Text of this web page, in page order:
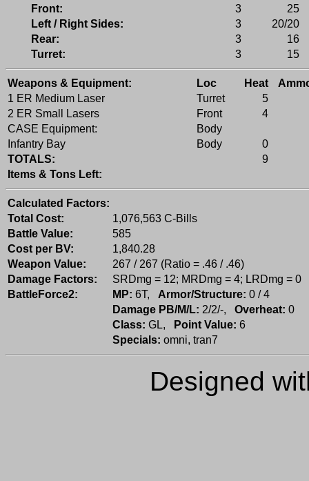
Front:
3
25
Left / Right Sides:
3
20/20
Rear:
3
16
Turret:
3 15
Weapons & Equipment: Loc Heat
1 ER Medium Laser
Turret
5
2 ER Small Lasers
Front
4
CASE Equipment:
Body
Infantry Bay
Body
0
TOTALS:
9
Items & Tons Left:
Calculated Factors:
Total Cost:
1,076,563 C-Bills
Battle Value:
585
Cost per BV:
1,840.28
Weapon Value:
267 / 267 (Ratio = .46 / .46)
Damage Factors:
SRDmg = 12; MRDmg = 4; LRDmg = 0
BattleForce2:
MP: 6T, Armor/Structure: 0 / 4
Damage PB/M/L: 2/2/-, Overheat: 0
Class: GL, Point Value: 6
Specials: omni, tran7
Designed